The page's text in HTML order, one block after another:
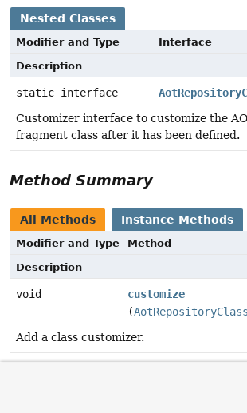
Nested Classes
Modifier and Type
Interface
Description
static interface
Customizer interface to customize the
fragment class after it has been defined.
Method Summary
All Methods Instance Methods
Modifier and Type
Method
Description
void
customize
(
Add a class customizer.